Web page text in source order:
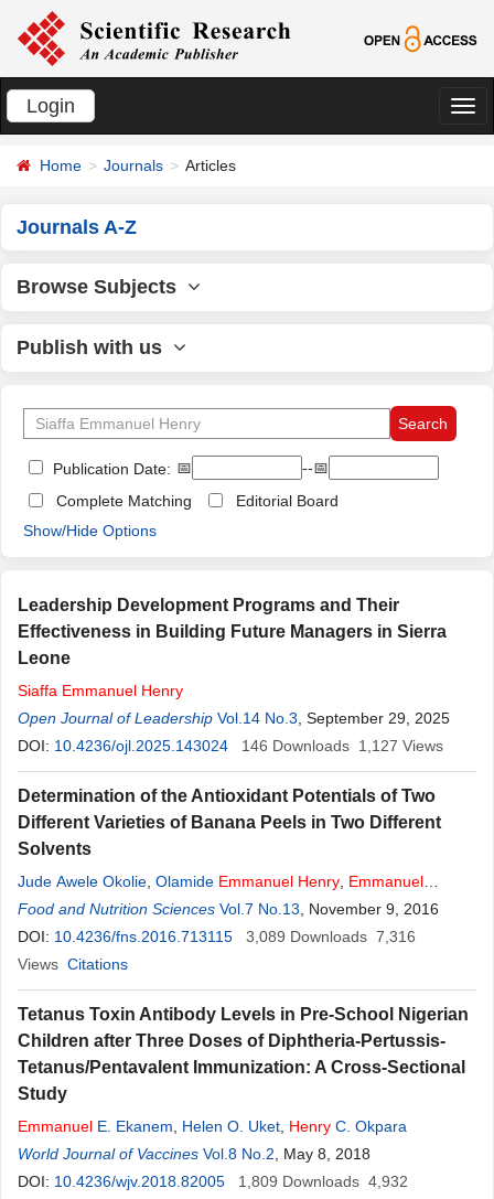
Login
切
Home Journals Articles
Journals A-Z
Browse Subjects
Publish with us
Publication Date: 📅
--📅
Complete Matching
Editorial Board
Show/Hide Options
Leadership Development Programs and Their
Effectiveness in Building Future Managers in Sierra
Leone
Siaffa Emmanuel Henry
Open Journal of Leadership Vol.14 No.3 , September 29, 2025
DOI: 10.4236/ojl.2025.143024 146 Downloads 1,127 Views
Determination of the Antioxidant Potentials of Two
Different Varieties of Banana Peels in Two Different
Solvents
Jude Awele Okolie Olamide Emmanuel Henry Emmanuel
Ikedinachi Epelle
Food and Nutrition Sciences Vol.7 No.13 , November 9, 2016
DOI: 10.4236/fns.2016.713115 3,089 Downloads 7,316
Views Citations
Tetanus Toxin Antibody Levels in Pre-School Nigerian
Children after Three Doses of Diphtheria-Pertussis-
Tetanus/Pentavalent Immunization: A Cross-Sectional
Study
Emmanuel E. Ekanem Helen O. Uket Henry C. Okpara
World Journal of Vaccines Vol.8 No.2 , May 8, 2018
DOI: 10.4236/wjv.2018.82005 1,809 Downloads 4,932